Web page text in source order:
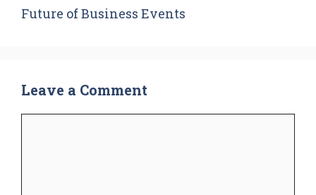
Future of Business Events
Leave a Comment